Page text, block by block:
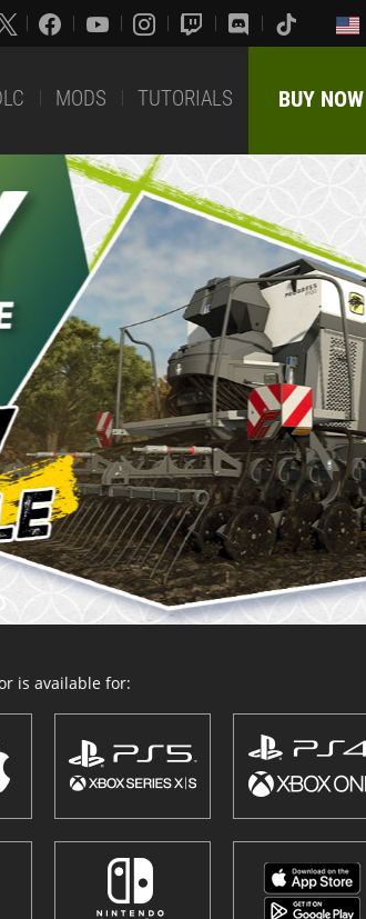
MODS TUTORIALS BUY NOW
is available for: